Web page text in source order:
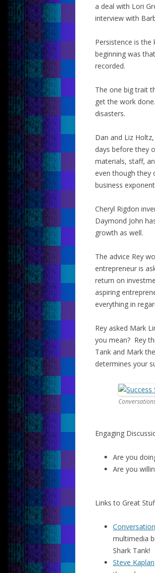
a deal with Lori
interview with
Persistence is the
beginning was
recorded.
The one big trait
get the work
disasters.
Dan and Liz
days before they
materials, staff,
even though they
business
Cheryl Rigdon
Daymond John
growth as well.
The advice Rey
entrepreneur is
return on
aspiring
everything in
Rey asked Mark
you mean? Rey
Tank and Mark
determines your
Engaging
Are you
Are you
Links to Great
multimedia
Shark Tank!
Steve Kaplan